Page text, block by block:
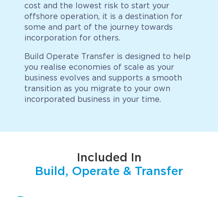
TALENT & PRICING
Unlimited Roles
Request a Quote
CAREERS
Shore360
cost and the lowest risk to start your
offshore operation, it is a destination for
some and part of the journey towards
incorporation for others.
Build Operate Transfer is designed to help
you realise economies of scale as your
business evolves and supports a smooth
transition as you migrate to your own
incorporated business in your time.
Included In
Build, Operate & Transfer